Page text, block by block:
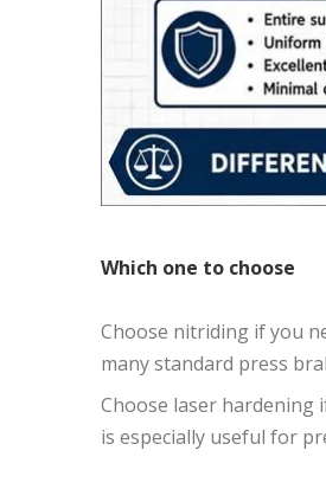
Which one to choose
Choose nitriding if you
many standard press
Choose laser hardening
is especially useful for